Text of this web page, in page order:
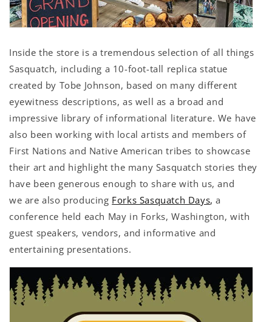
Inside the store is a tremendous selection of all things
Sasquatch, including a 10-foot-tall replica statue
created by Tobe Johnson, based on many different
eyewitness descriptions, as well as a broad and
impressive library of informational literature. We have
also been working with local artists and members of
First Nations and Native American tribes to showcase
their art and highlight the many Sasquatch stories they
have been generous enough to share with us, and
we are also producing Forks Sasquatch Days, a
conference held each May in Forks, Washington, with
guest speakers, vendors, and informative and
entertaining presentations.